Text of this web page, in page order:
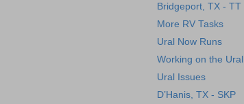
Bridgeport, TX - TT
More RV Tasks
Ural Now Runs
Working on the Ural
Ural Issues
D’Hanis, TX - SKP